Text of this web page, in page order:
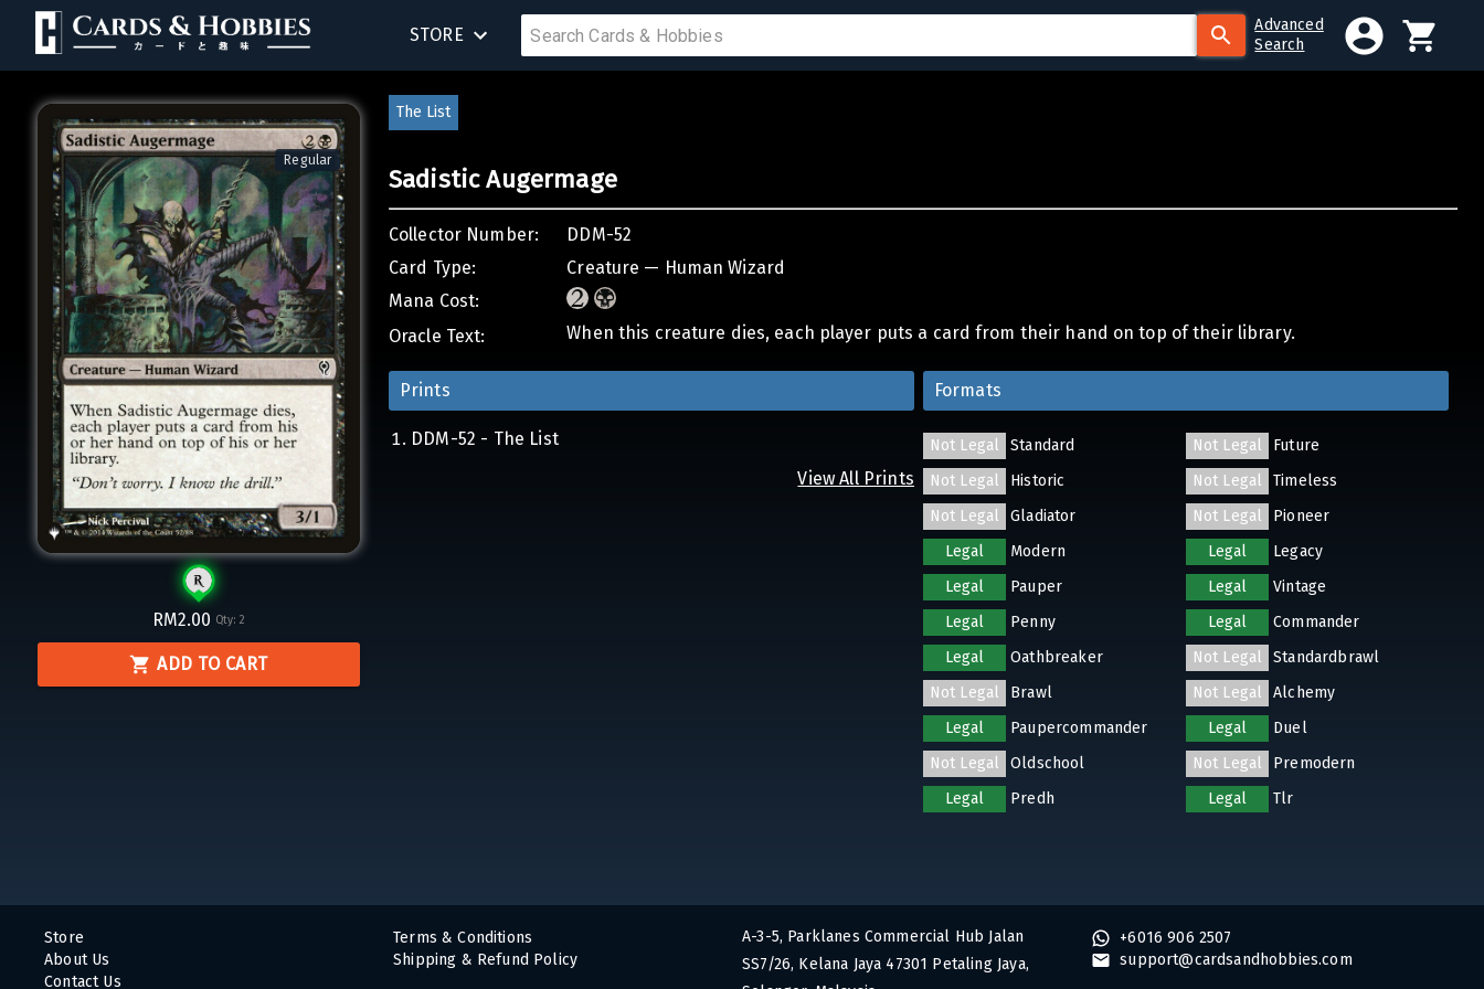
STORE
SINGLES
COMPENDIUMS
ACCESSORIES
Advanced
Search
Regular
RM2.00 Qty: 2
ADD TO CART
The List
Sadistic Augermage
Collector Number:
DDM-52
Card Type:
Creature — Human Wizard
Mana Cost:
Oracle Text:
When this creature dies, each player puts a card from their hand on top of their library.
Prints
DDM-52 - The List
View All Prints
Formats
Not Legal Standard Not Legal
Future
Not Legal
Historic Not Legal
Timeless
Not Legal
Gladiator Not Legal
Pioneer
Legal
Modern Legal
Legacy
Legal
Pauper Legal
Vintage
Legal
Penny Legal
Commander
Legal
Oathbreaker Not Legal
Standardbrawl
Not Legal
Brawl Not Legal
Alchemy
Legal
Paupercommander Legal
Duel
Not Legal
Oldschool Not Legal
Premodern
Legal
Predh Legal Tlr
Store
About Us
Contact Us
Terms & Conditions
Shipping & Refund Policy
A-3-5, Parklanes Commercial Hub Jalan
SS7/26, Kelana Jaya 47301 Petaling Jaya,
+6016 906 2507
support@cardsandhobbies.com